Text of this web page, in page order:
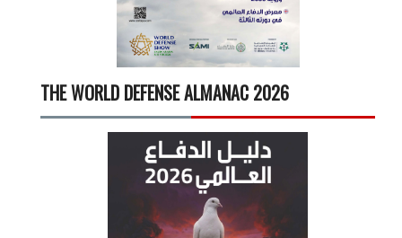
THE WORLD DEFENSE ALMANAC 2026